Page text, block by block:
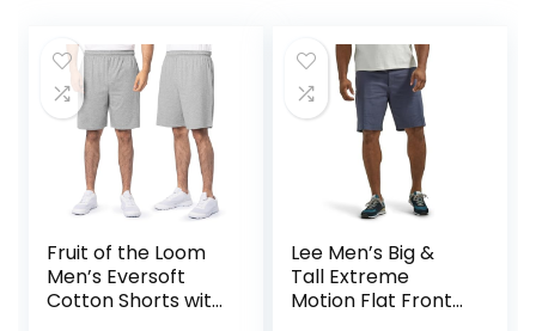
Fruit of the Loom
Men’s Eversoft
Cotton Shorts with
Lee Men’s Big &
Tall Extreme
Motion Flat Front